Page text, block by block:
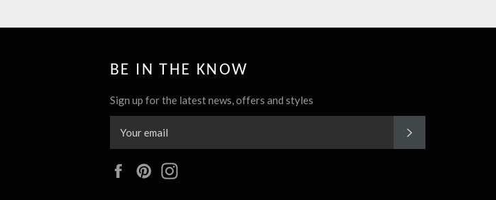
BE IN THE KNOW
Sign up for the latest news, offers and styles
FacebookPinterest